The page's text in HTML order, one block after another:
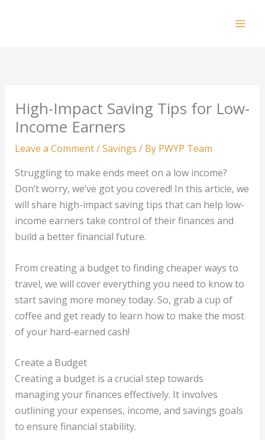
High-Impact Saving Tips for Low-
Income Earners
Leave a Comment/Savings / By PWYP Team
Struggling to make ends meet on a low income?
Don’t worry, we’ve got you covered! In this article, we
will share high-impact saving tips that can help low-
income earners take control of their finances and
build a better financial future.
From creating a budget to finding cheaper ways to
travel, we will cover everything you need to know to
start saving more money today. So, grab a cup of
coffee and get ready to learn how to make the most
of your hard-earned cash!
Create a Budget
Creating a budget is a crucial step towards
managing your finances effectively. It involves
outlining your expenses, income, and savings goals
to ensure financial stability.